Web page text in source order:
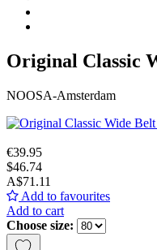
Original Classic
NOOSA-Amsterdam
€39.95
$46.74
A$71.11
Add to favourites
Add to cart
Choose size: